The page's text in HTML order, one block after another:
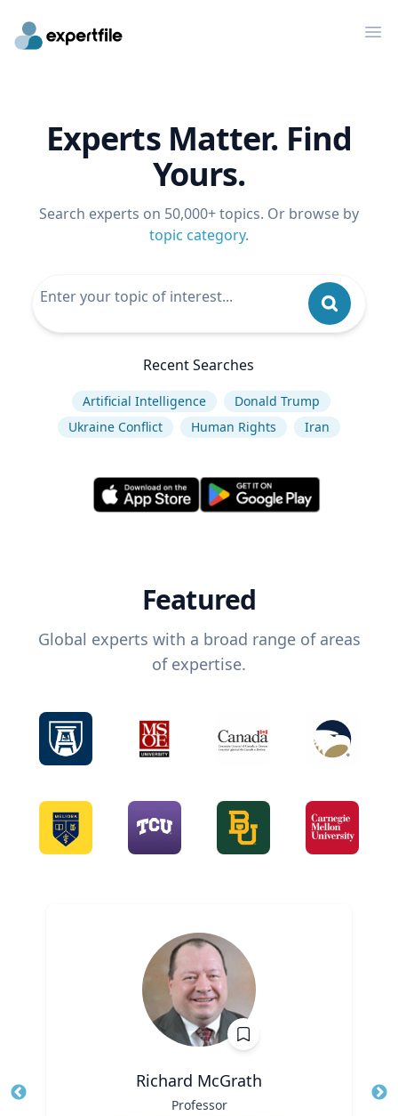
Experts Matter. Find
Yours.
Search experts on 50,000+ topics. Or browse by
topic category.
Recent Searches
Artificial Intelligence
Donald Trump
Ukraine Conflict
Human Rights Iran
Featured
Global experts with a broad range of areas
of expertise.
Richard McGrath
Professor